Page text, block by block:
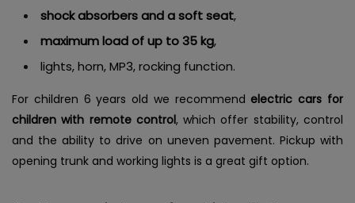
shock absorbers and a soft seat,
maximum load of up to 35 kg,
lights, horn, MP3, rocking function.
For children 6 years old we recommendelectric cars for
children with remote control, which offer stability, control
and the ability to drive on uneven pavement. Pickup with
opening trunk and working lights is a great gift option.